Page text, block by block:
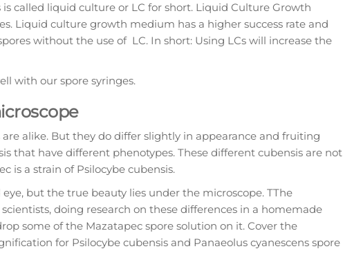
called liquid culture or LC for short. Liquid Culture Growth
Liquid culture growth medium has a higher success rate and
without the use of LC. In short: Using LCs will increase the
with our spore syringes.
alike. But they do differ slightly in appearance and fruiting
that have different phenotypes. These different cubensis are not
is a strain of Psilocybe cubensis.
but the true beauty lies under the microscope. TThe
doing research on these differences in a homemade
some of the Mazatapec spore solution on it. Cover the
for Psilocybe cubensis and Panaeolus cyanescens spore